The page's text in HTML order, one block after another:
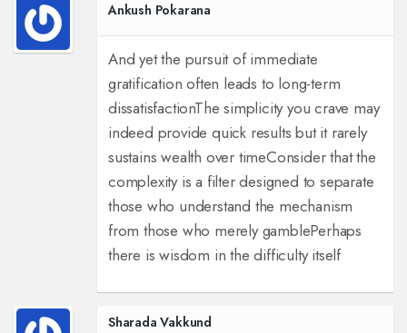
Ankush Pokarana
And yet the pursuit of immediate
gratification often leads to long-term
dissatisfactionThe simplicity you crave may
indeed provide quick results but it rarely
sustains wealth over timeConsider that the
complexity is a filter designed to separate
those who understand the mechanism
from those who merely gamblePerhaps
there is wisdom in the difficulty itself
Sharada Vakkund